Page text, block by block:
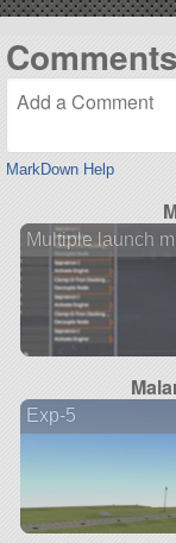
Comments
MarkDown Help
Multiple launch
Exp-5